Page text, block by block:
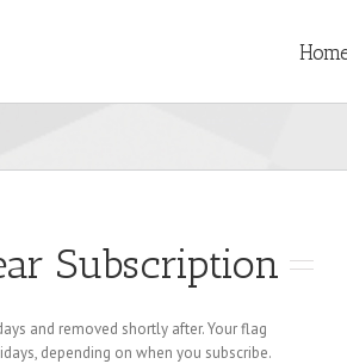
Subscription
and removed shortly after. Your flag
depending on when you subscribe.